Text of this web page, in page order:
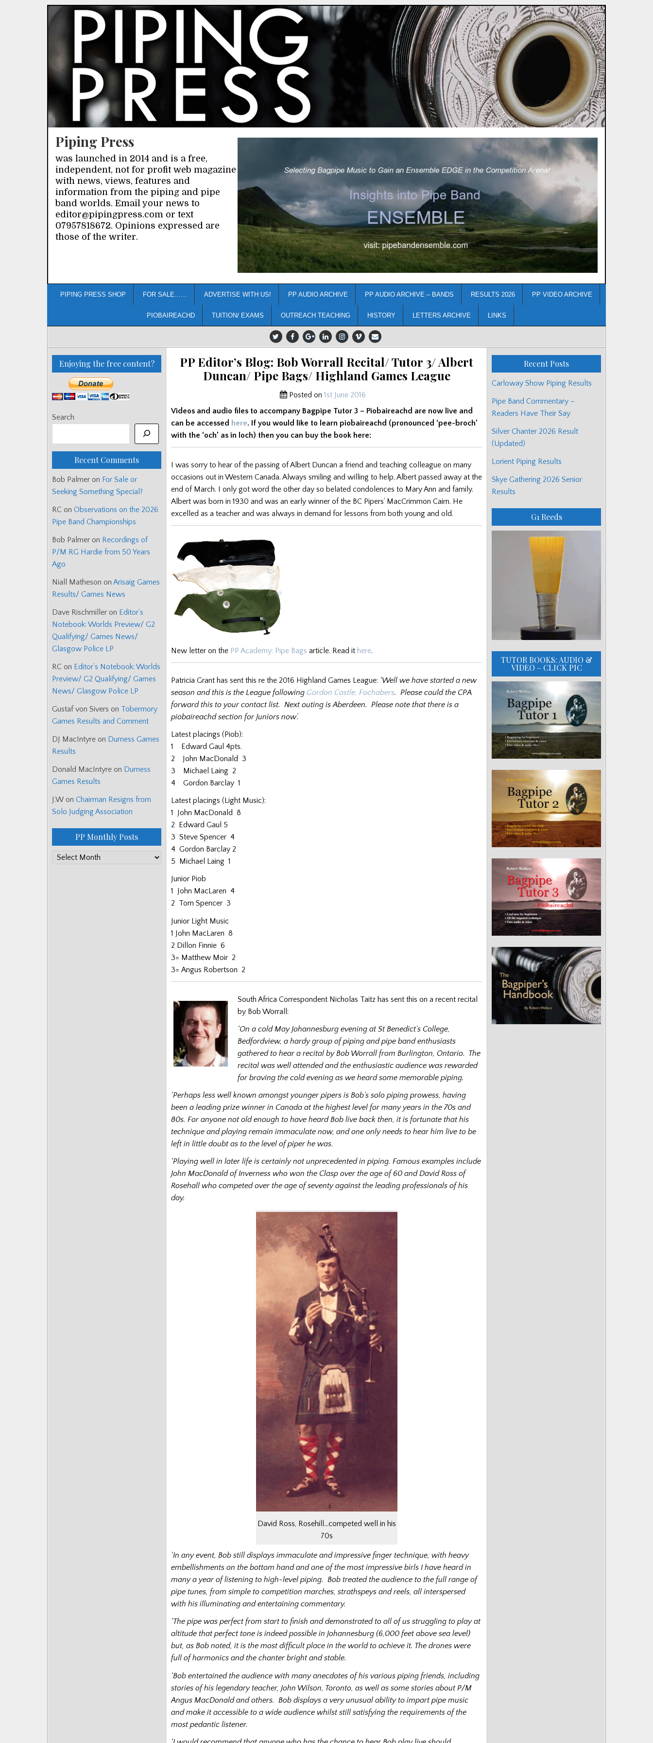
Piping Press
was launched in 2014 and is a free,
independent, not for profit web magazine
with news, views, features and
information from the piping and pipe
band worlds. Email your news to
editor@pipingpress.com or text
07957818672. Opinions expressed are
those of the writer.
PIPING PRESS SHOP FOR SALE…… ADVERTISE WITH US! PP AUDIO ARCHIVE PP AUDIO ARCHIVE – BANDS RESULTS 2026 PP VIDEO ARCHIVE
PIOBAIREACHD TUITION/ EXAMS OUTREACH TEACHING HISTORY LETTERS ARCHIVE LINKS
PP Editor’s Blog: Bob Worrall Recital/ Tutor 3/ Albert
Duncan/ Pipe Bags/ Highland Games League
Posted on 1st June 2016
Videos and audio files to accompany Bagpipe Tutor 3 – Piobaireachd are now live and
can be accessed here. If you would like to learn piobaireachd (pronounced ‘pee-broch’
with the ‘och’ as in loch) then you can buy the book here:
I was sorry to hear of the passing of Albert Duncan a friend and teaching colleague on many
occasions out in Western Canada. Always smiling and willing to help, Albert passed away at the
end of March. I only got word the other day so belated condolences to Mary Ann and family.
Albert was born in 1930 and was an early winner of the BC Pipers’ MacCrimmon Cairn. He
excelled as a teacher and was always in demand for lessons from both young and old.
New letter on the PP Academy: Pipe Bags article. Read it here.
Patricia Grant has sent this re the 2016 Highland Games League: ‘Well we have started a new
season and this is the League following Gordon Castle, Fochabers. Please could the CPA
forward this to your contact list. Next outing is Aberdeen. Please note that there is a
piobaireachd section for Juniors now’.
Latest placings (Piob):
1 Edward Gaul 4pts.
2 John MacDonald 3
3 Michael Laing 2
4 Gordon Barclay 1
Latest placings (Light Music):
1 John MacDonald 8
2 Edward Gaul 5
3 Steve Spencer 4
4 Gordon Barclay 2
5 Michael Laing 1
Junior Piob
1 John MacLaren 4
2 Tom Spencer 3
Junior Light Music
1 John MacLaren 8
2 Dillon Finnie 6
3= Matthew Moir 2
3= Angus Robertson 2
South Africa Correspondent Nicholas Taitz has sent this on a recent recital
by Bob Worrall:
‘On a cold May Johannesburg evening at St Benedict’s College,
Bedfordview, a hardy group of piping and pipe band enthusiasts
gathered to hear a recital by Bob Worrall from Burlington, Ontario. The
recital was well attended and the enthusiastic audience was rewarded
for braving the cold evening as we heard some memorable piping.
‘Perhaps less well known amongst younger pipers is Bob’s solo piping prowess, having
been a leading prize winner in Canada at the highest level for many years in the 70s and
80s. For anyone not old enough to have heard Bob live back then, it is fortunate that his
technique and playing remain immaculate now, and one only needs to hear him live to be
left in little doubt as to the level of piper he was.
‘Playing well in later life is certainly not unprecedented in piping. Famous examples include
John MacDonald of Inverness who won the Clasp over the age of 60 and David Ross of
Rosehall who competed over the age of seventy against the leading professionals of his
day.
David Ross, Rosehill…competed well in his
70s
‘In any event, Bob still displays immaculate and impressive finger technique, with heavy
embellishments on the bottom hand and one of the most impressive birls I have heard in
many a year of listening to high-level piping. Bob treated the audience to the full range of
pipe tunes, from simple to competition marches, strathspeys and reels, all interspersed
with his illuminating and entertaining commentary.
‘The pipe was perfect from start to finish and demonstrated to all of us struggling to play at
altitude that perfect tone is indeed possible in Johannesburg (6,000 feet above sea level)
but, as Bob noted, it is the most difficult place in the world to achieve it. The drones were
full of harmonics and the chanter bright and stable.
‘Bob entertained the audience with many anecdotes of his various piping friends, including
stories of his legendary teacher, John Wilson, Toronto, as well as some stories about P/M
Angus MacDonald and others. Bob displays a very unusual ability to impart pipe music
and make it accessible to a wide audience whilst still satisfying the requirements of the
most pedantic listener.
Enjoying the free content?
Search
Recent Comments
Bob Palmer on For Sale or
Seeking Something Special?
RC on Observations on the 2026
Pipe Band Championships
Bob Palmer on Recordings of
P/M RG Hardie from 50 Years
Ago
Niall Matheson on Arisaig Games
Results/ Games News
Dave Rischmiller on Editor’s
Notebook: Worlds Preview/ G2
Qualifying/ Games News/
Glasgow Police LP
RC on Editor’s Notebook: Worlds
Preview/ G2 Qualifying/ Games
News/ Glasgow Police LP
Gustaf von Sivers on Tobermory
Games Results and Comment
DJ MacIntyre on Durness Games
Results
Donald MacIntyre on Durness
Games Results
J.W on Chairman Resigns from
Solo Judging Association
PP Monthly Posts
PP
Recent Posts
Carloway Show Piping Results
Pipe Band Commentary –
Readers Have Their Say
Silver Chanter 2026 Result
(Updated)
Lorient Piping Results
Skye Gathering 2026 Senior
Results
G1 Reeds
TUTOR BOOKS: AUDIO &
VIDEO – CLICK PIC